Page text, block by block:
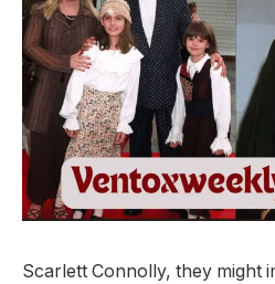
Scarlett Connolly, they might